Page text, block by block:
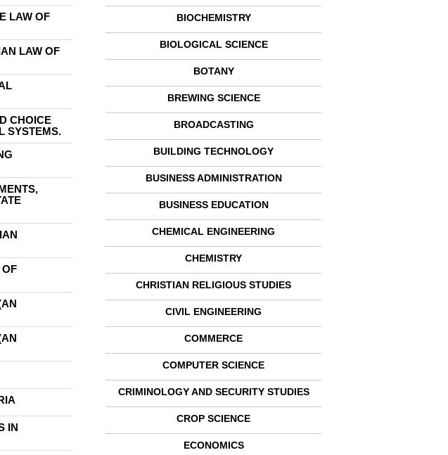
LAW OF
LAW OF
CHOICE
SYSTEMS.
IN
BIOCHEMISTRY
BIOLOGICAL SCIENCE
BOTANY
BREWING SCIENCE
BROADCASTING
BUILDING TECHNOLOGY
BUSINESS ADMINISTRATION
BUSINESS EDUCATION
CHEMICAL ENGINEERING
CHEMISTRY
CHRISTIAN RELIGIOUS STUDIES
CIVIL ENGINEERING
COMMERCE
COMPUTER SCIENCE
CRIMINOLOGY AND SECURITY STUDIES
CROP SCIENCE
ECONOMICS